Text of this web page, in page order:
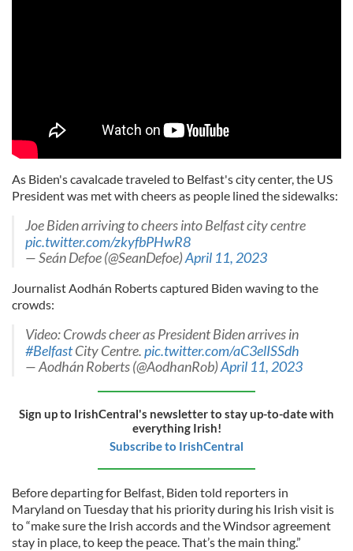
As Biden's cavalcade traveled to Belfast's city center, the US
President was met with cheers as people lined the sidewalks:
Joe Biden arriving to cheers into Belfast city centre
pic.twitter.com/zkyfbPHwR8
— Seán Defoe (@SeanDefoe)April 11, 2023
Journalist Aodhán Roberts captured Biden waving to the
crowds:
Video: Crowds cheer as President Biden arrives in
#BelfastCity Centre.pic.twitter.com/aC3elISSdh
— Aodhán Roberts (@AodhanRob)April 11, 2023
Sign up to IrishCentral's newsletter to stay up-to-date with
everything Irish!
Subscribe to IrishCentral
Before departing for Belfast, Biden told reporters in
Maryland on Tuesday that his priority during his Irish visit is
to “make sure the Irish accords and the Windsor agreement
stay in place, to keep the peace. That’s the main thing.”